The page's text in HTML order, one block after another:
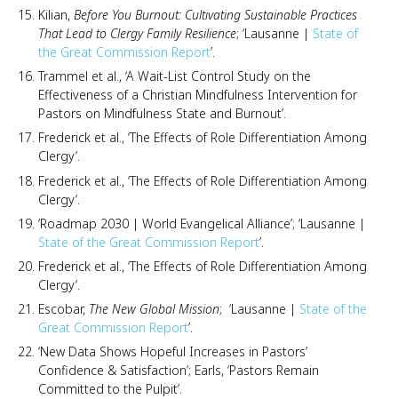
Kilian, Before You Burnout: Cultivating Sustainable Practices
That Lead to Clergy Family Resilience; ‘Lausanne | State of
the Great Commission Report’.
Trammel et al., ‘A Wait-List Control Study on the
Effectiveness of a Christian Mindfulness Intervention for
Pastors on Mindfulness State and Burnout’.
Frederick et al., ‘The Effects of Role Differentiation Among
Clergy’.
Frederick et al., ‘The Effects of Role Differentiation Among
Clergy’.
‘Roadmap 2030 | World Evangelical Alliance’; ‘Lausanne |
State of the Great Commission Report’.
Frederick et al., ‘The Effects of Role Differentiation Among
Clergy’.
Escobar, The New Global Mission; ‘Lausanne | State of the
Great Commission Report’.
‘New Data Shows Hopeful Increases in Pastors’
Confidence & Satisfaction’; Earls, ‘Pastors Remain
Committed to the Pulpit’.